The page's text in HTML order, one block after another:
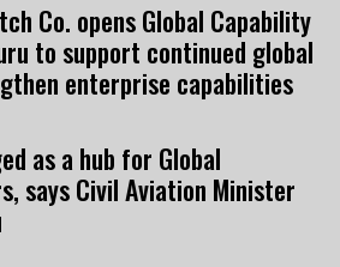
Co. opens Global Capability
to support continued global
enterprise capabilities
as a hub for Global
says Civil Aviation Minister